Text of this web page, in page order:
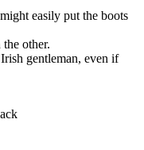
easily put the boots
other.
gentleman, even if